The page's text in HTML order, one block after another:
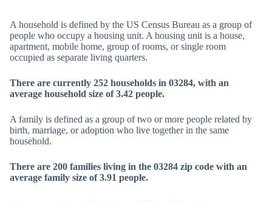
A household is defined by the US Census Bureau as a group of
people who occupy a housing unit. A housing unit is a house,
apartment, mobile home, group of rooms, or single room
occupied as separate living quarters.
There are currently 252 households in 03284, with an
average household size of 3.42 people.
A family is defined as a group of two or more people related by
birth, marriage, or adoption who live together in the same
household.
There are 200 families living in the 03284 zip code with an
average family size of 3.91 people.